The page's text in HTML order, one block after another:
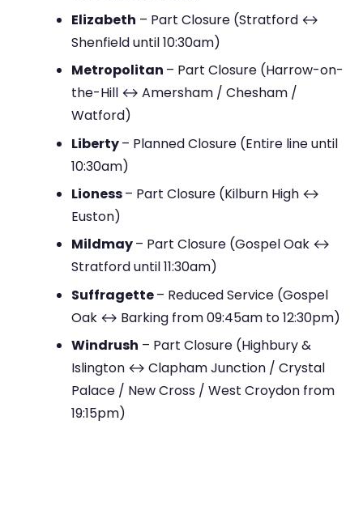
Elizabeth – Part Closure (Stratford ↔
Shenfield until 10:30am)
Metropolitan – Part Closure (Harrow-on-
the-Hill ↔ Amersham / Chesham /
Watford)
Liberty– Planned Closure (Entire line until
10:30am)
Lioness– Part Closure (Kilburn High ↔
Euston)
Mildmay– Part Closure (Gospel Oak ↔
Stratford until 11:30am)
Suffragette– Reduced Service (Gospel
Oak ↔ Barking from 09:45am to 12:30pm)
Windrush – Part Closure (Highbury &
Islington ↔ Clapham Junction / Crystal
Palace / New Cross / West Croydon from
19:15pm)